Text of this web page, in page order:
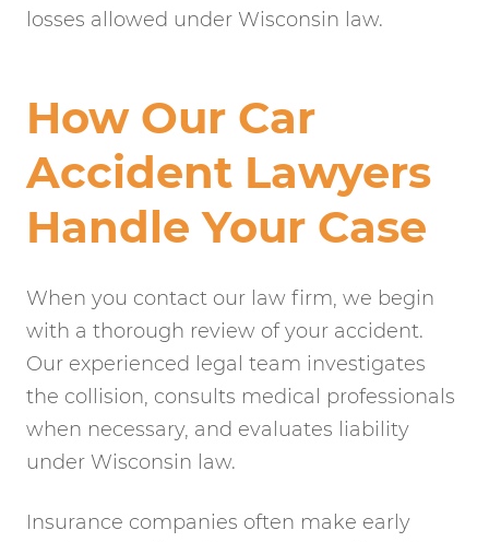
losses allowed under Wisconsin law.
How Our Car
Accident Lawyers
Handle Your Case
When you contact our law firm, we begin
with a thorough review of your accident.
Our experienced legal team investigates
the collision, consults medical professionals
when necessary, and evaluates liability
under Wisconsin law.
Insurance companies often make early